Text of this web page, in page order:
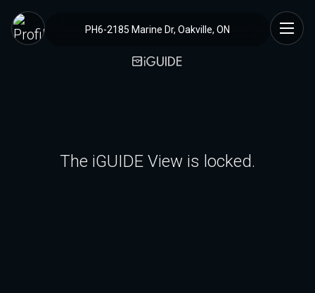
PH6-2185 Marine Dr, Oakville, ON
The iGUIDE View is locked.